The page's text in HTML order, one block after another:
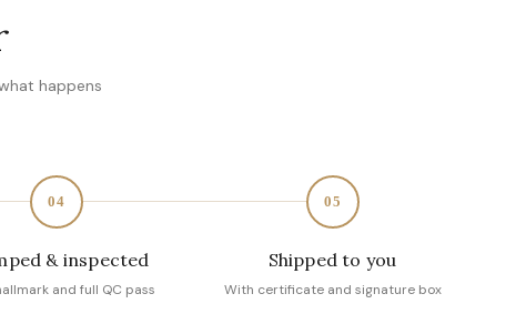
happens
04
& inspected
and full QC pass
05
Shipped to you
With certificate and signature box